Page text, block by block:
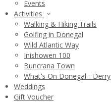
Events
Activities
Walking & Hiking Trails
Golfing in Donegal
Wild Atlantic Way
Inishowen 100
Buncrana Town
What's On Donegal - Derry
Weddings
Gift Voucher